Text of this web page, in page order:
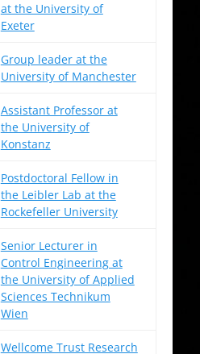
at the University of
Exeter
Group leader at the
University of Manchester
Assistant Professor at
the University of
Konstanz
Postdoctoral Fellow in
the Leibler Lab at the
Rockefeller University
Senior Lecturer in
Control Engineering at
the University of Applied
Sciences Technikum
Wien
Wellcome Trust Research